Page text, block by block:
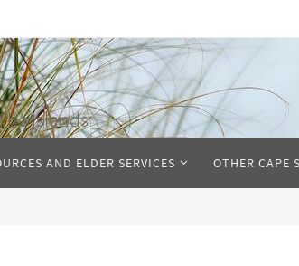
Islands
AND ELDER SERVICES OTHER CAPE